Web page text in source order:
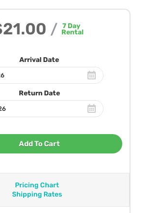
/ 7 Day
Rental
Arrival Date
Return Date
Add To Cart
Pricing Chart
Shipping Rates